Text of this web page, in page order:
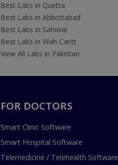
Best Labs in Quetta
Best Labs in Abbottabad
Best Labs in Sahiwal
Best Labs in Wah Cantt
View All Labs in Pakistan
FOR DOCTORS
Smart Clinic Software
Smart Hospital Software
Telemedicine / Telehealth Software